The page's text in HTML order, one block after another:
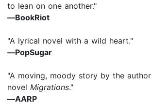
to lean on one another."
―BookRiot
"A lyrical novel with a wild heart."
―PopSugar
"A moving, moody story by the
novel Migrations."
―AARP